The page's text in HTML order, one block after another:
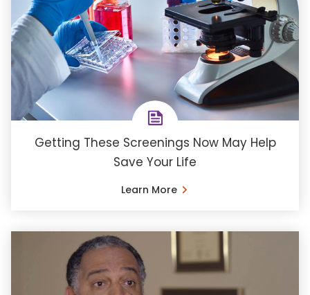
Getting These Screenings Now May Help
Save Your Life
Learn More